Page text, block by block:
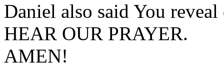
Daniel also said You
HEAR OUR PRAYER.
AMEN!